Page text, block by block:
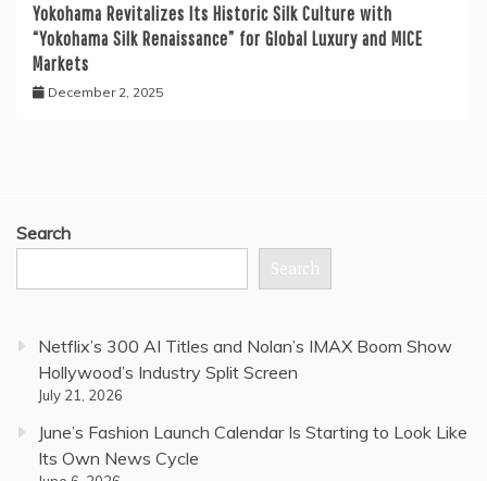
Yokohama Revitalizes Its Historic Silk Culture with
“Yokohama Silk Renaissance” for Global Luxury and MICE
Markets
December 2, 2025
Search
Search
Netflix’s 300 AI Titles and Nolan’s IMAX Boom Show
Hollywood’s Industry Split Screen
July 21, 2026
June’s Fashion Launch Calendar Is Starting to Look Like
Its Own News Cycle